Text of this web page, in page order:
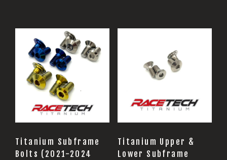
Titanium Subframe
Bolts (2021-2024
product
multiple
variants.
options
may
be
Titanium Upper &
Lower Subframe